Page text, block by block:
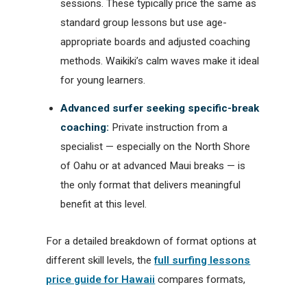
sessions. These typically price the same as
standard group lessons but use age-
appropriate boards and adjusted coaching
methods. Waikiki’s calm waves make it ideal
for young learners.
Advanced surfer seeking specific-break
coaching: Private instruction from a
specialist — especially on the North Shore
of Oahu or at advanced Maui breaks — is
the only format that delivers meaningful
benefit at this level.
For a detailed breakdown of format options at
different skill levels, thefull surfing lessons
price guide for Hawaii compares formats,